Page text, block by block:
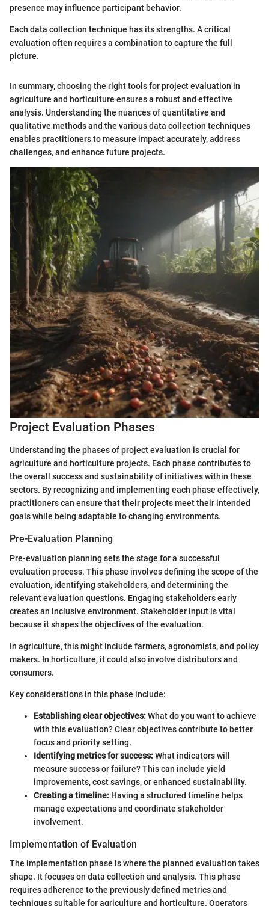
presence may influence participant behavior.
Each data collection technique has its strengths. A critical
evaluation often requires a combination to capture the full
picture.
In summary, choosing the right tools for project evaluation in
agriculture and horticulture ensures a robust and effective
analysis. Understanding the nuances of quantitative and
qualitative methods and the various data collection techniques
enables practitioners to measure impact accurately, address
challenges, and enhance future projects.
Project Evaluation Phases
Understanding the phases of project evaluation is crucial for
agriculture and horticulture projects. Each phase contributes to
the overall success and sustainability of initiatives within these
sectors. By recognizing and implementing each phase effectively,
practitioners can ensure that their projects meet their intended
goals while being adaptable to changing environments.
Pre-Evaluation Planning
Pre-evaluation planning sets the stage for a successful
evaluation process. This phase involves defining the scope of the
evaluation, identifying stakeholders, and determining the
relevant evaluation questions. Engaging stakeholders early
creates an inclusive environment. Stakeholder input is vital
because it shapes the objectives of the evaluation.
In agriculture, this might include farmers, agronomists, and policy
makers. In horticulture, it could also involve distributors and
consumers.
Key considerations in this phase include:
Establishing clear objectives:What do you want to achieve
with this evaluation? Clear objectives contribute to better
focus and priority setting.
Identifying metrics for success:What indicators will
measure success or failure? This can include yield
improvements, cost savings, or enhanced sustainability.
Creating a timeline: Having a structured timeline helps
manage expectations and coordinate stakeholder
involvement.
Implementation of Evaluation
The implementation phase is where the planned evaluation takes
shape. It focuses on data collection and analysis. This phase
requires adherence to the previously defined metrics and
techniques suitable for agriculture and horticulture. Operators